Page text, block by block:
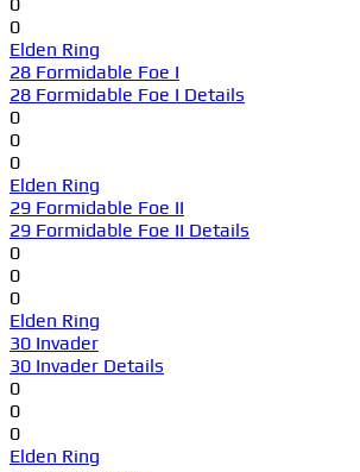
0
Elden Ring
28 Formidable Foe I
28 Formidable Foe I Details
0
0
0
Elden Ring
29 Formidable Foe II
29 Formidable Foe II Details
0
0
0
Elden Ring
30 Invader
30 Invader Details
0
0
0
Elden Ring